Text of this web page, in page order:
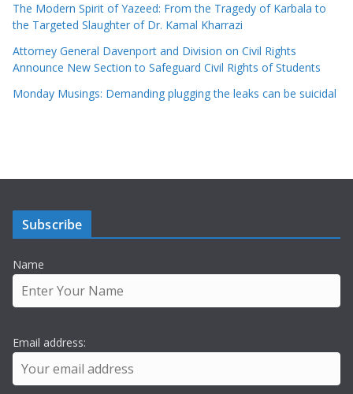
The Modern Spirit of Yazeed: From the Tragedy of Karbala to
the Targeted Slaughter of Dr. Kamal Kharrazi
Attorney General Davenport and Division on Civil Rights
Announce New Section to Safeguard Civil Rights of Students
Monday Musings: Demanding plugging the leaks can be suicidal
Subscribe
Name
Email address: